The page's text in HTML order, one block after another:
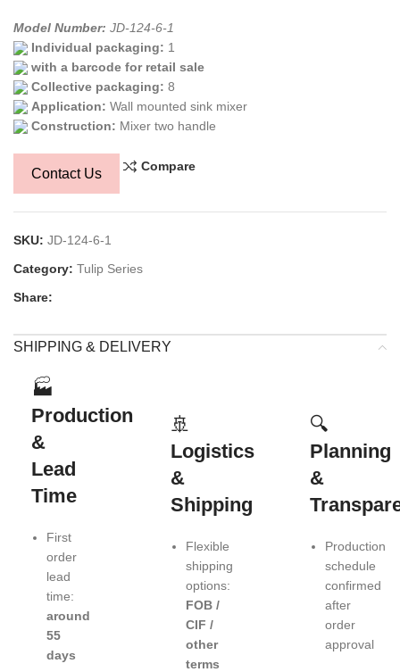
Model Number: JD-124-6-1
Individual packaging: 1
with a barcode for retail sale
Collective packaging: 8
Application: Wall mounted sink mixer
Construction: Mixer two handle
Contact Us Compare
SKU: JD-124-6-1
Category: Tulip Series
Share:
SHIPPING & DELIVERY
🏭
Production
&
Lead
Time
First
order
lead
time:
around
55
days
🚢
Logistics
&
Shipping
Flexible
shipping
options:
FOB /
CIF /
other
terms
🔍
Planning
&
Production
schedule
confirmed
after
order
approval